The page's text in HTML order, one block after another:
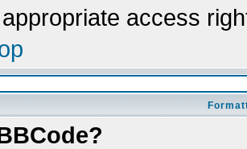
access